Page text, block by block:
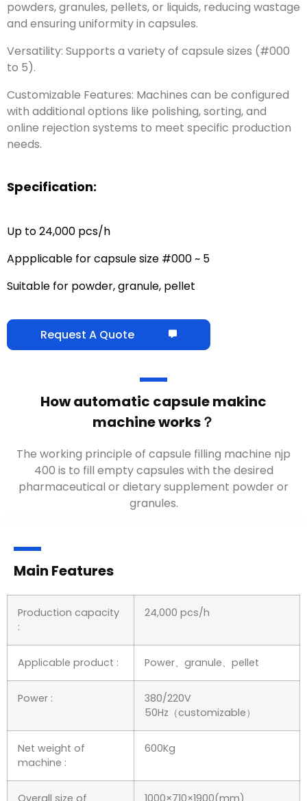
powders, granules, pellets, or liquids, reducing wastage
and ensuring uniformity in capsules.
Versatility: Supports a variety of capsule sizes (#000
to 5).
Customizable Features: Machines can be configured
with additional options like polishing, sorting, and
online rejection systems to meet specific production
needs.
Specification:
Up to 24,000 pcs/h
Appplicable for capsule size #000 ~ 5
Suitable for powder, granule, pellet
Request A Quote
How automatic capsule makinc
machine works？
The working principle of capsule filling machine njp
400 is to fill empty capsules with the desired
pharmaceutical or dietary supplement powder or
granules.
Main Features
Production capacity
:
24,000 pcs/h
Applicable product : Power、granule、pellet
Power :
380/220V
50Hz（customizable）
Net weight of
machine :
600Kg
Overall size of 1000×710×1900(mm)